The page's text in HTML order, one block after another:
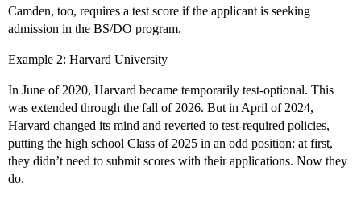
Camden, too, requires a test score if the applicant is seeking
admission in the BS/DO program.
Example 2: Harvard University
In June of 2020, Harvard became temporarily test-optional. This
was extended through the fall of 2026. But in April of 2024,
Harvard changed its mind and reverted to test-required policies,
putting the high school Class of 2025 in an odd position: at first,
they didn’t need to submit scores with their applications. Now they
do.